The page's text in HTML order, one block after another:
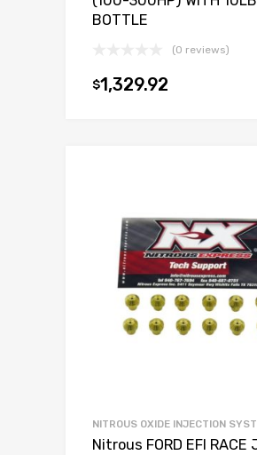
BOTTLE
(0 reviews)
$1,329.92
NITROUS OXIDE INJECTION
Nitrous FORD EFI RACE